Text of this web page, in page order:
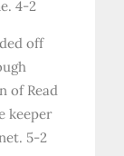
4-2
off
of Read
keeper
5-2